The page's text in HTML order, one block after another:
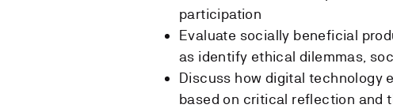
participation
Evaluate socially beneficial
as identify ethical dilemmas,
Discuss how digital technology
based on critical reflection and